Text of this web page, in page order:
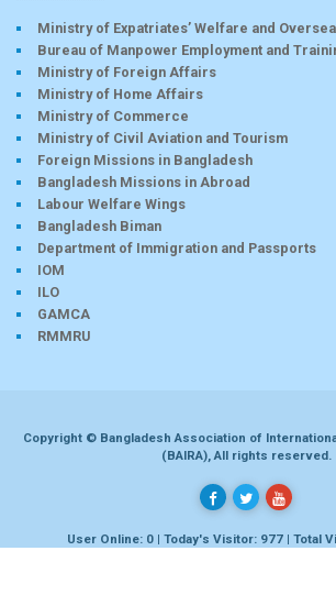
Ministry of Expatriates’ Welfare and
Bureau of Manpower Employment and
Ministry of Foreign Affairs
Ministry of Home Affairs
Ministry of Commerce
Ministry of Civil Aviation and Tourism
Foreign Missions in Bangladesh
Bangladesh Missions in Abroad
Labour Welfare Wings
Bangladesh Biman
Department of Immigration and Passports
IOM
ILO
GAMCA
RMMRU
Copyright © Bangladesh Association of
(BAIRA), All rights reserved.
User Online: 0 | Today's Visitor: 977 | Total